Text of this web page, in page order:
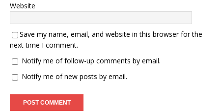
Website
Save my name, email, and website in this browser for the
next time I comment.
Notify me of follow-up comments by email.
Notify me of new posts by email.